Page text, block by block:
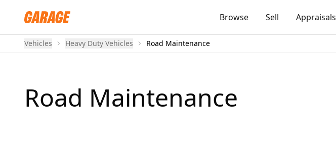
Browse Sell Appraisals
Vehicles Heavy Duty Vehicles Road Maintenance
Road Maintenance